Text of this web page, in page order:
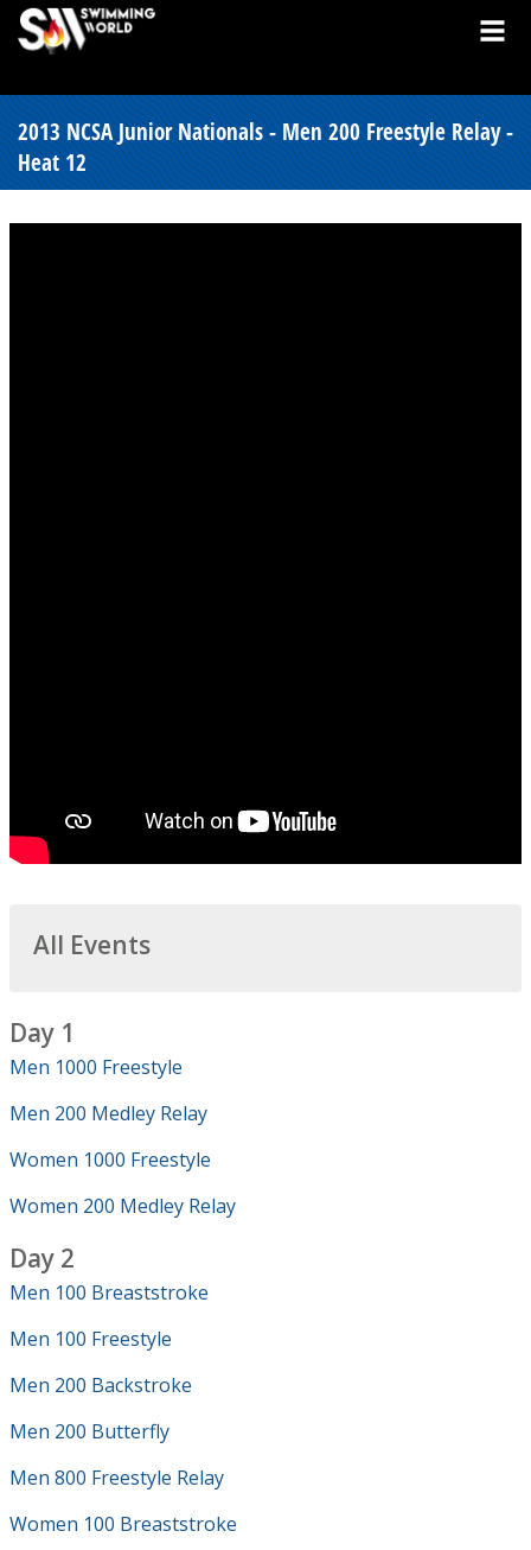
2013 NCSA Junior Nationals - Men 200 Freestyle Relay -
Heat 12
All Events
Day 1
Men 1000 Freestyle
Men 200 Medley Relay
Women 1000 Freestyle
Women 200 Medley Relay
Day 2
Men 100 Breaststroke
Men 100 Freestyle
Men 200 Backstroke
Men 200 Butterfly
Men 800 Freestyle Relay
Women 100 Breaststroke